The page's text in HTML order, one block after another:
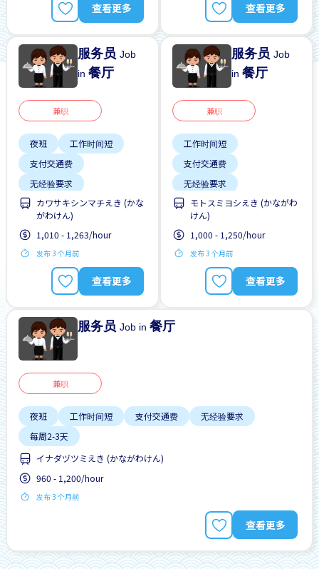
查看更多 查看更多
服务员Job
in餐厅
兼职
夜班
工作时间短
支付交通费
无经验要求
每周2-3天
カワサキシンマチえき (かな
がわけん)
1,010 - 1,263/hour
发布 3 个月前
查看更多
服务员Job
in餐厅
兼职
工作时间短
支付交通费
无经验要求
每周2-3天
靠近车站
モトスミヨシえき (かながわ
けん)
1,000 - 1,250/hour
发布 3 个月前
查看更多
服务员Job in餐厅
兼职
夜班 工作时间短 支付交通费
无经验要求
每周2-3天
イナダヅツミえき (かながわけん)
960 - 1,200/hour
发布 3 个月前
查看更多